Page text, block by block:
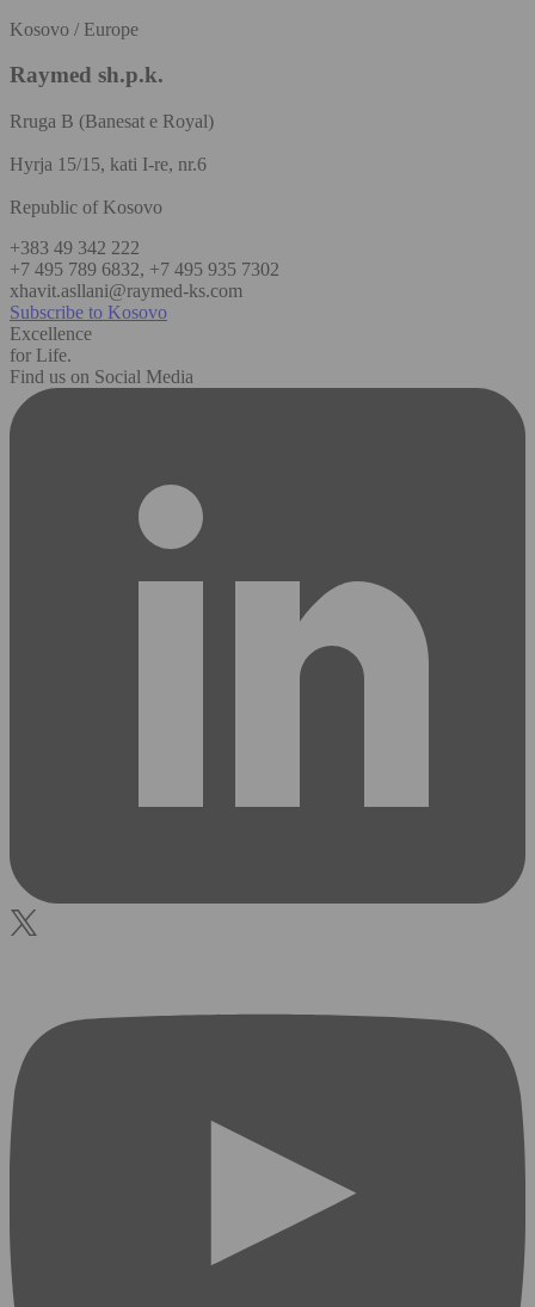
Kosovo / Europe
Raymed sh.p.k.
Rruga B (Banesat e Royal)
Hyrja 15/15, kati I-re, nr.6
Republic of Kosovo
+383 49 342 222
+7 495 789 6832, +7 495 935 7302
xhavit.asllani@raymed-ks.com
Subscribe to Kosovo
Excellence
for Life.
Find us on Social Media